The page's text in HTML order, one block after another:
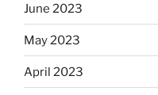
June 2023
May 2023
April 2023